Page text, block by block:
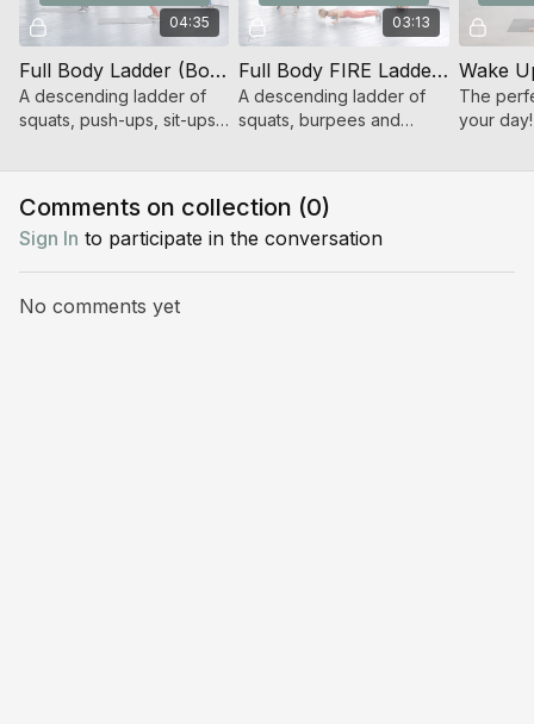
04:35
Full Body Ladder (Bodyweight Strength)
A descending ladder of
squats, push-ups, sit-ups
03:13
Full Body FIRE Ladder (Bodyweight Strength + Cardio)
A descending ladder of
squats, burpees and
Wake
The
your day!
Comments on collection (0)
Sign In to participate in the conversation
No comments yet